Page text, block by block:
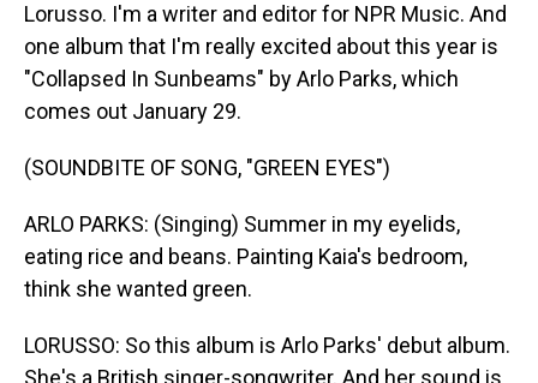
Lorusso. I'm a writer and editor for NPR Music. And
one album that I'm really excited about this year is
"Collapsed In Sunbeams" by Arlo Parks, which
comes out January 29.
(SOUNDBITE OF SONG, "GREEN EYES")
ARLO PARKS: (Singing) Summer in my eyelids,
eating rice and beans. Painting Kaia's bedroom,
think she wanted green.
LORUSSO: So this album is Arlo Parks' debut album.
She's a British singer-songwriter. And her sound is